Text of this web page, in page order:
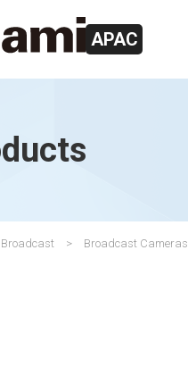
APAC
Broadcast Broadcast Cameras